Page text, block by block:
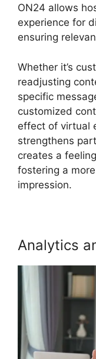
ON24 allows
experience for
ensuring
Whether it’s
readjusting
specific
customized
effect of virtual
strengthens
creates a
fostering a
impression.
Analytics